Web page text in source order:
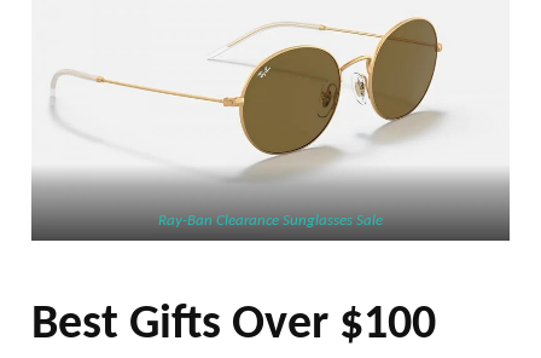
Ray-Ban Clearance Sunglasses Sale
Best Gifts Over $100